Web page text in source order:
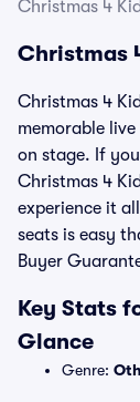
Christmas 4
Christmas
Christmas 4
memorable
on stage. If
Christmas 4
experience it
seats is easy
Buyer
Key Stats
Glance
Genre: